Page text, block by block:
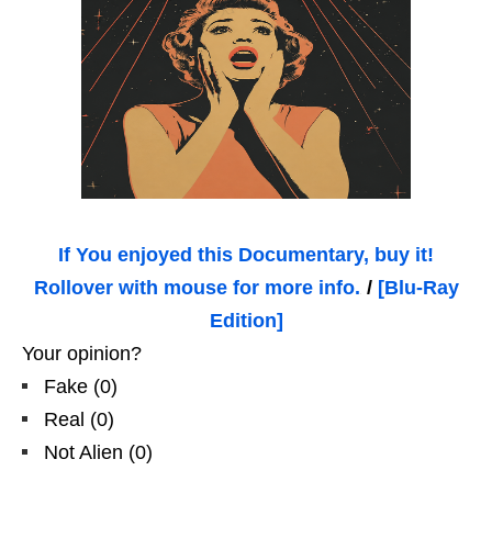
If You enjoyed this Documentary, buy it!
Rollover with mouse for more info./ [Blu-Ray
Edition]
Your opinion?
Fake (0)
Real (0)
Not Alien (0)